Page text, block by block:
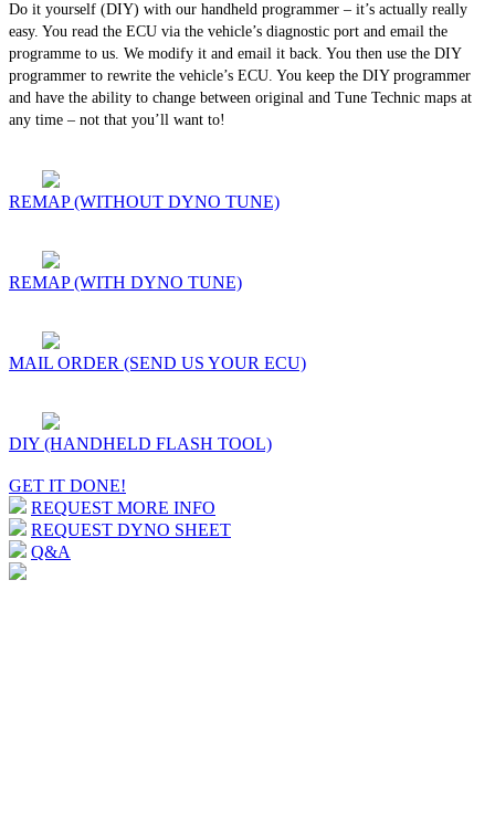
Do it yourself (DIY) with our handheld programmer – it’s actually really
easy. You read the ECU via the vehicle’s diagnostic port and email the
programme to us. We modify it and email it back. You then use the DIY
programmer to rewrite the vehicle’s ECU. You keep the DIY programmer
and have the ability to change between original and Tune Technic maps at
any time – not that you’ll want to!
REMAP (WITHOUT DYNO TUNE)
REMAP (WITH DYNO TUNE)
MAIL ORDER (SEND US YOUR ECU)
DIY (HANDHELD FLASH TOOL)
GET IT DONE!
REQUEST MORE INFO
REQUEST DYNO SHEET
Q&A